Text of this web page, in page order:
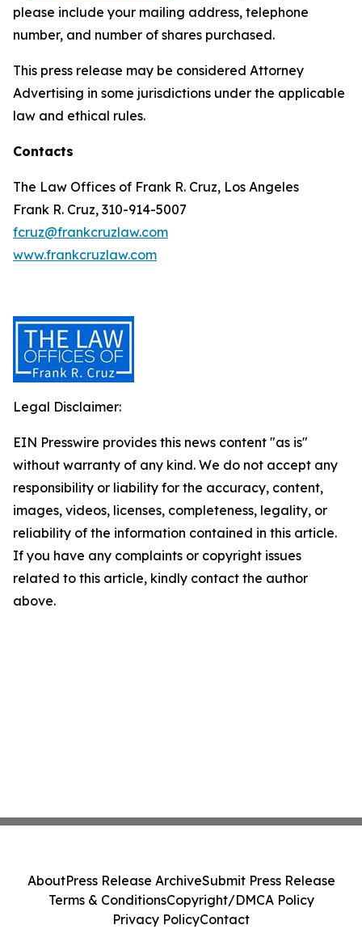
please include your mailing address, telephone
number, and number of shares purchased.
This press release may be considered Attorney
Advertising in some jurisdictions under the applicable
law and ethical rules.
Contacts
The Law Offices of Frank R. Cruz, Los Angeles
Frank R. Cruz, 310-914-5007
fcruz@frankcruzlaw.com
www.frankcruzlaw.com
Legal Disclaimer:
EIN Presswire provides this news content "as is"
without warranty of any kind. We do not accept any
responsibility or liability for the accuracy, content,
images, videos, licenses, completeness, legality, or
reliability of the information contained in this article.
If you have any complaints or copyright issues
related to this article, kindly contact the author
above.
AboutPress Release ArchiveSubmit Press Release
Terms & ConditionsCopyright/DMCA Policy
Privacy PolicyContact